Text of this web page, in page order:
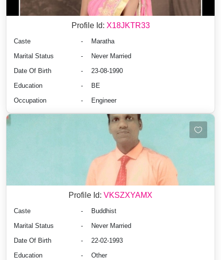
Profile Id: X18JKTR33
Caste -
Maratha
Marital Status
-
Never Married
Date Of Birth
-
23-08-1990
Education
-
BE
Occupation
- Engineer
Profile Id: VKSZXYAMX
Caste -
Buddhist
Marital Status
-
Never Married
Date Of Birth
-
22-02-1993
Education
-
Other